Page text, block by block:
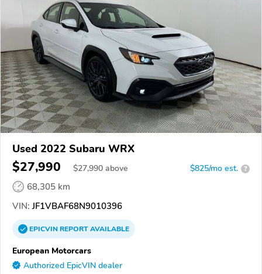
Used 2022 Subaru WRX
$27,990 $27,990 above $825/mo est. ?
68,305 km
VIN: JF1VBAF68N9010396
EPICVINREPORTAVAILABLE
European Motorcars
Authorized EpicVIN dealer